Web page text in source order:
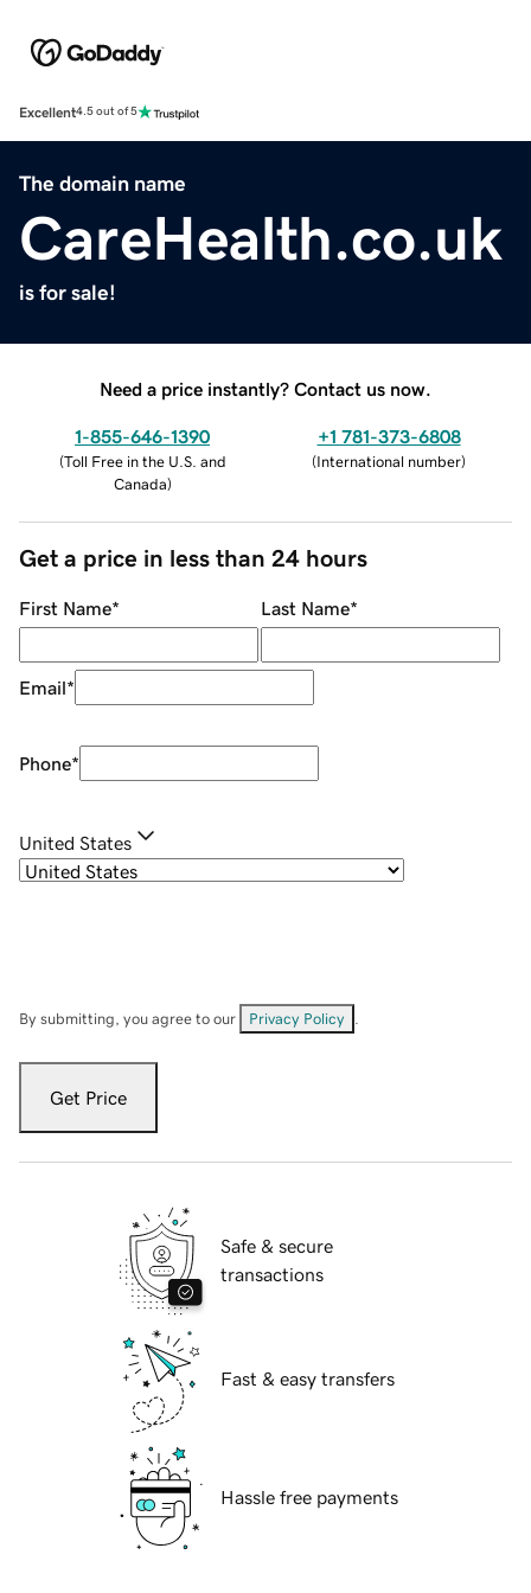
Excellent4.5 out of 5
The domain name
CareHealth.co.uk
is for sale!
Need a price instantly? Contact us now.
1-855-646-1390
(Toll Free in the U.S. and
Canada)
+1 781-373-6808
(International number)
Get a price in less than 24 hours
First Name* Last Name*
Email*
Phone*
United States
By submitting, you agree to our Privacy Policy
Get Price
Safe & secure
transactions
Fast & easy transfers
Hassle free payments